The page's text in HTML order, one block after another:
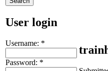
User login
Username: *
Password: *